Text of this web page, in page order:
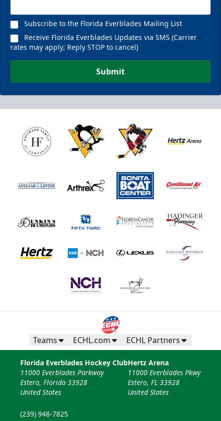
Subscribe to the Florida Everblades Mailing List
Receive Florida Everblades Updates via SMS (Carrier
rates may apply; Reply STOP to cancel)
Submit
Teams ECHL.com ECHL Partners
Florida Everblades Hockey Club
11000 Everblades Parkway
Estero, Florida 33928
United States
(239) 948-7825
Hertz Arena
11000 Everblades Pkwy
Estero, FL 33928
United States